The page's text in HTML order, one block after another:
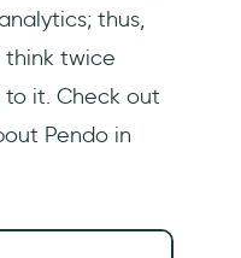
thus,
twice
it. Check out
Pendo in